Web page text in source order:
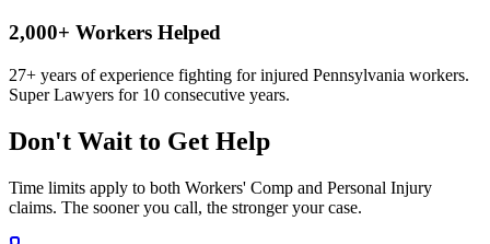
2,000+ Workers Helped
27+ years of experience fighting for injured Pennsylvania workers.
Super Lawyers for 10 consecutive years.
Don't Wait to Get Help
Time limits apply to both Workers' Comp and Personal Injury
claims. The sooner you call, the stronger your case.